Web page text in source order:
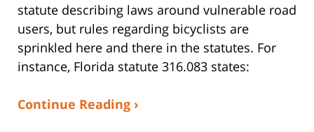
statute describing laws around vulnerable road
users, but rules regarding bicyclists are
sprinkled here and there in the statutes. For
instance, Florida statute 316.083 states:
Continue Reading ›